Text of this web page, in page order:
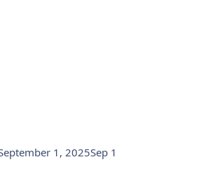
1, 2025Sep 1